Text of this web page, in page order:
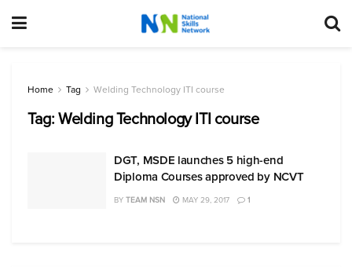
Home Tag Welding Technology ITI course
Tag:Welding Technology ITI course
DGT, MSDE launches 5 high-end
Diploma Courses approved by NCVT
BY TEAM NSN MAY 29, 2017 1